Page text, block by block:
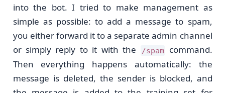
into the bot. I tried to make management as
simple as possible: to add a message to spam,
you either forward it to a separate admin channel
or simply reply to it with the
/spam
command.
Then everything happens automatically: the
message is deleted, the sender is blocked, and